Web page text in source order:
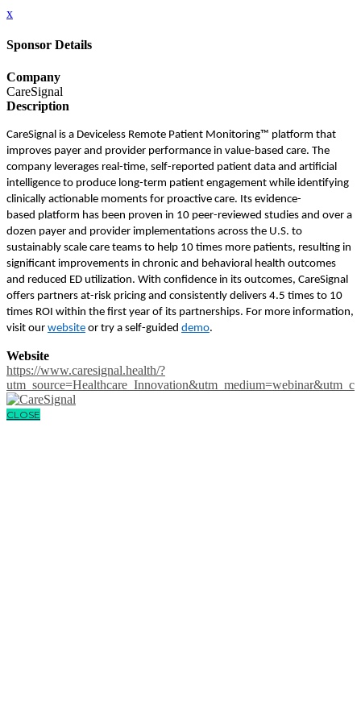
x
Sponsor Details
Company
CareSignal
Description
CareSignal is a Deviceless Remote Patient Monitoring™ platform that
improves payer and provider performance in value-based care. The
company leverages real-time, self-reported patient data and artificial
intelligence to produce long-term patient engagement while identifying
clinically actionable moments for proactive care. Its evidence-
based platform has been proven in 10 peer-reviewed studies and over a
dozen payer and provider implementations across the U.S. to
sustainably scale care teams to help 10 times more patients, resulting in
significant improvements in chronic and behavioral health outcomes
and reduced ED utilization. With confidence in its outcomes, CareSignal
offers partners at-risk pricing and consistently delivers 4.5 times to 10
times ROI within the first year of its partnerships. For more information,
visit our website or try a self-guided demo.
Website
https://www.caresignal.health/?
CLOSE